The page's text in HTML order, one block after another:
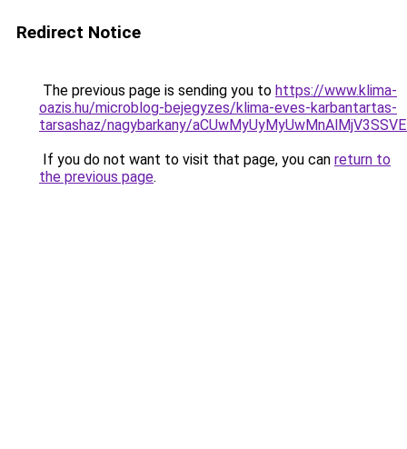
Redirect Notice
The previous page is sending you to https://www.klima-
oazis.hu/microblog-bejegyzes/klima-eves-karbantartas-
tarsashaz/nagybarkany/
If you do not want to visit that page, you can return to
the previous page.